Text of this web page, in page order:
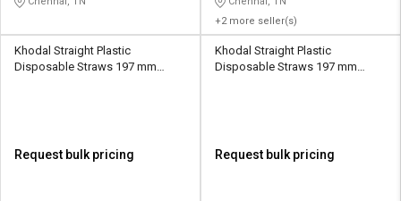
L&T-
SuFin
L&T-
SuFin
+2 more seller(s)
Khodal Straight Plastic
Disposable Straws 197 mm
Request bulk pricing
Khodal Straight Plastic
Disposable Straws 197 mm
Request bulk pricing